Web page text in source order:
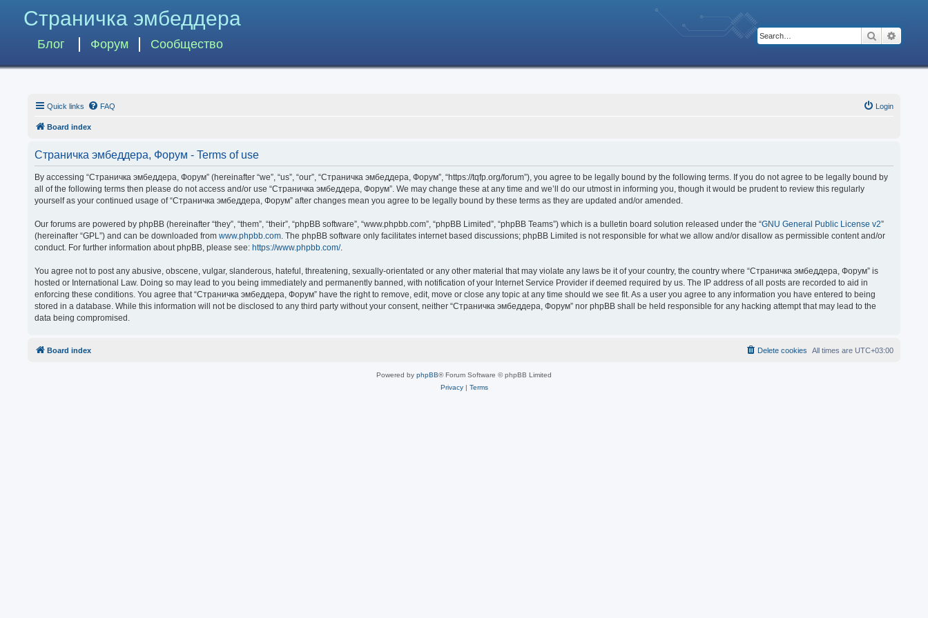
Страничка эмбеддера
Блог Форум Сообщество
Search
Quick links FAQ Login
Board index
Страничка эмбеддера, Форум - Terms of use
By accessing “Страничка эмбеддера, Форум” (hereinafter “we”, “us”, “our”, “Страничка эмбеддера, Форум”, “https://tqfp.org/forum”), you agree to be legally bound by the following terms. If you do not agree to be legally bound by
all of the following terms then please do not access and/or use “Страничка эмбеддера, Форум”. We may change these at any time and we’ll do our utmost in informing you, though it would be prudent to review this regularly
yourself as your continued usage of “Страничка эмбеддера, Форум” after changes mean you agree to be legally bound by these terms as they are updated and/or amended.
Our forums are powered by phpBB (hereinafter “they”, “them”, “their”, “phpBB software”, “www.phpbb.com”, “phpBB Limited”, “phpBB Teams”) which is a bulletin board solution released under the “GNU General Public License v2”
(hereinafter “GPL”) and can be downloaded from www.phpbb.com. The phpBB software only facilitates internet based discussions; phpBB Limited is not responsible for what we allow and/or disallow as permissible content and/or
conduct. For further information about phpBB, please see: https://www.phpbb.com/.
You agree not to post any abusive, obscene, vulgar, slanderous, hateful, threatening, sexually-orientated or any other material that may violate any laws be it of your country, the country where “Страничка эмбеддера, Форум” is
hosted or International Law. Doing so may lead to you being immediately and permanently banned, with notification of your Internet Service Provider if deemed required by us. The IP address of all posts are recorded to aid in
enforcing these conditions. You agree that “Страничка эмбеддера, Форум” have the right to remove, edit, move or close any topic at any time should we see fit. As a user you agree to any information you have entered to being
stored in a database. While this information will not be disclosed to any third party without your consent, neither “Страничка эмбеддера, Форум” nor phpBB shall be held responsible for any hacking attempt that may lead to the
data being compromised.
Board index All times are UTC+03:00
Delete cookies
Powered by phpBB® Forum Software © phpBB Limited
Privacy| Terms